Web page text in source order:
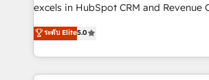
Partner and ISO 27001:2022 certified
we blend strategy, creativity, and
excels in HubSpot CRM and Revenue
(RevOps) services to boost B2B sales
As a top HubSpot Elite Partner, we
custom HubSpot CRM solutions. Our
implement, and optimize systems to
ระดับ Elite5.0